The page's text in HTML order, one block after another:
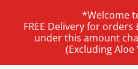
*Welcome
FREE Delivery for
under this amount
(Excluding